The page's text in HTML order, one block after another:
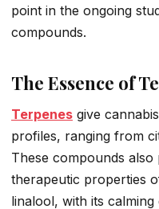
point in the ongoing
compounds.
The Essence of
Terpenes give
profiles, ranging from
These compounds
therapeutic properties
linalool, with its